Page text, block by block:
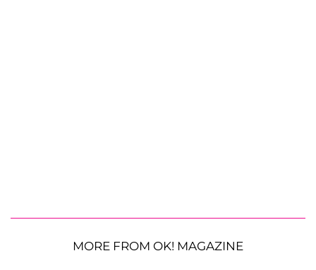
MORE FROM OK! MAGAZINE